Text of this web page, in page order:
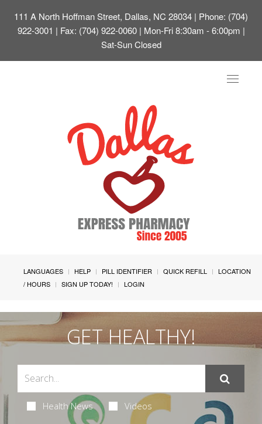
111 A North Hoffman Street, Dallas, NC 28034 | Phone: (704)
922-3001 | Fax: (704) 922-0060 | Mon-Fri 8:30am - 6:00pm |
Sat-Sun Closed
Toggle
LANGUAGES HELP PILL IDENTIFIER QUICK REFILL
LOCATION
/ HOURS
SIGN UP TODAY! LOGIN
GET HEALTHY!
Health News Videos